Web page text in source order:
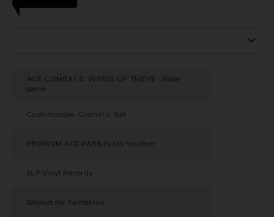
ACE COMBAT 8: WINGS OF THEVE - Base
game
Customizable Cosmetic Set
PREMIUM ACE PASS PLUS Voucher
2LP Vinyl Records
Slipmat for Turntables